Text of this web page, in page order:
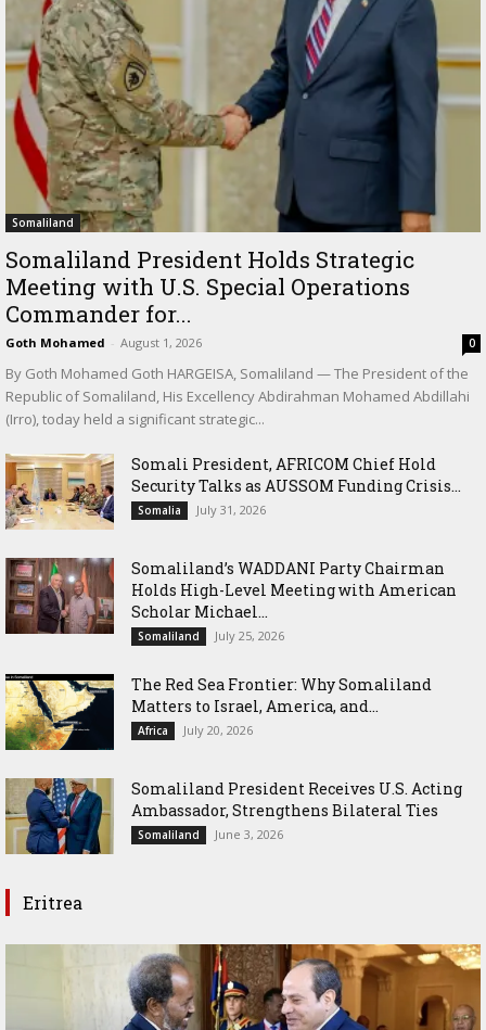
Somaliland
Somaliland President Holds Strategic
Meeting with U.S. Special Operations
Commander for...
Goth Mohamed - August 1, 2026 0
By Goth Mohamed Goth HARGEISA, Somaliland — The President of the
Republic of Somaliland, His Excellency Abdirahman Mohamed Abdillahi
(Irro), today held a significant strategic...
Somali President, AFRICOM Chief Hold
Security Talks as AUSSOM Funding Crisis...
Somalia July 31, 2026
Somaliland’s WADDANI Party Chairman
Holds High-Level Meeting with American
Scholar Michael...
Somaliland July 25, 2026
The Red Sea Frontier: Why Somaliland
Matters to Israel, America, and...
Africa July 20, 2026
Somaliland President Receives U.S. Acting
Ambassador, Strengthens Bilateral Ties
Somaliland June 3, 2026
Eritrea